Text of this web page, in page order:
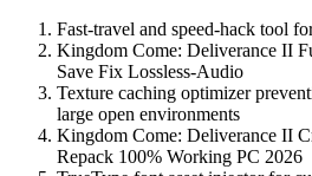
Fast-travel and speed-hack tool
Kingdom Come: Deliverance II
Save Fix Lossless-Audio
Texture caching optimizer
large open environments
Kingdom Come: Deliverance II
Repack 100% Working PC 2026